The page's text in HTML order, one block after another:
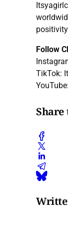
Follow
TikTok:
Share